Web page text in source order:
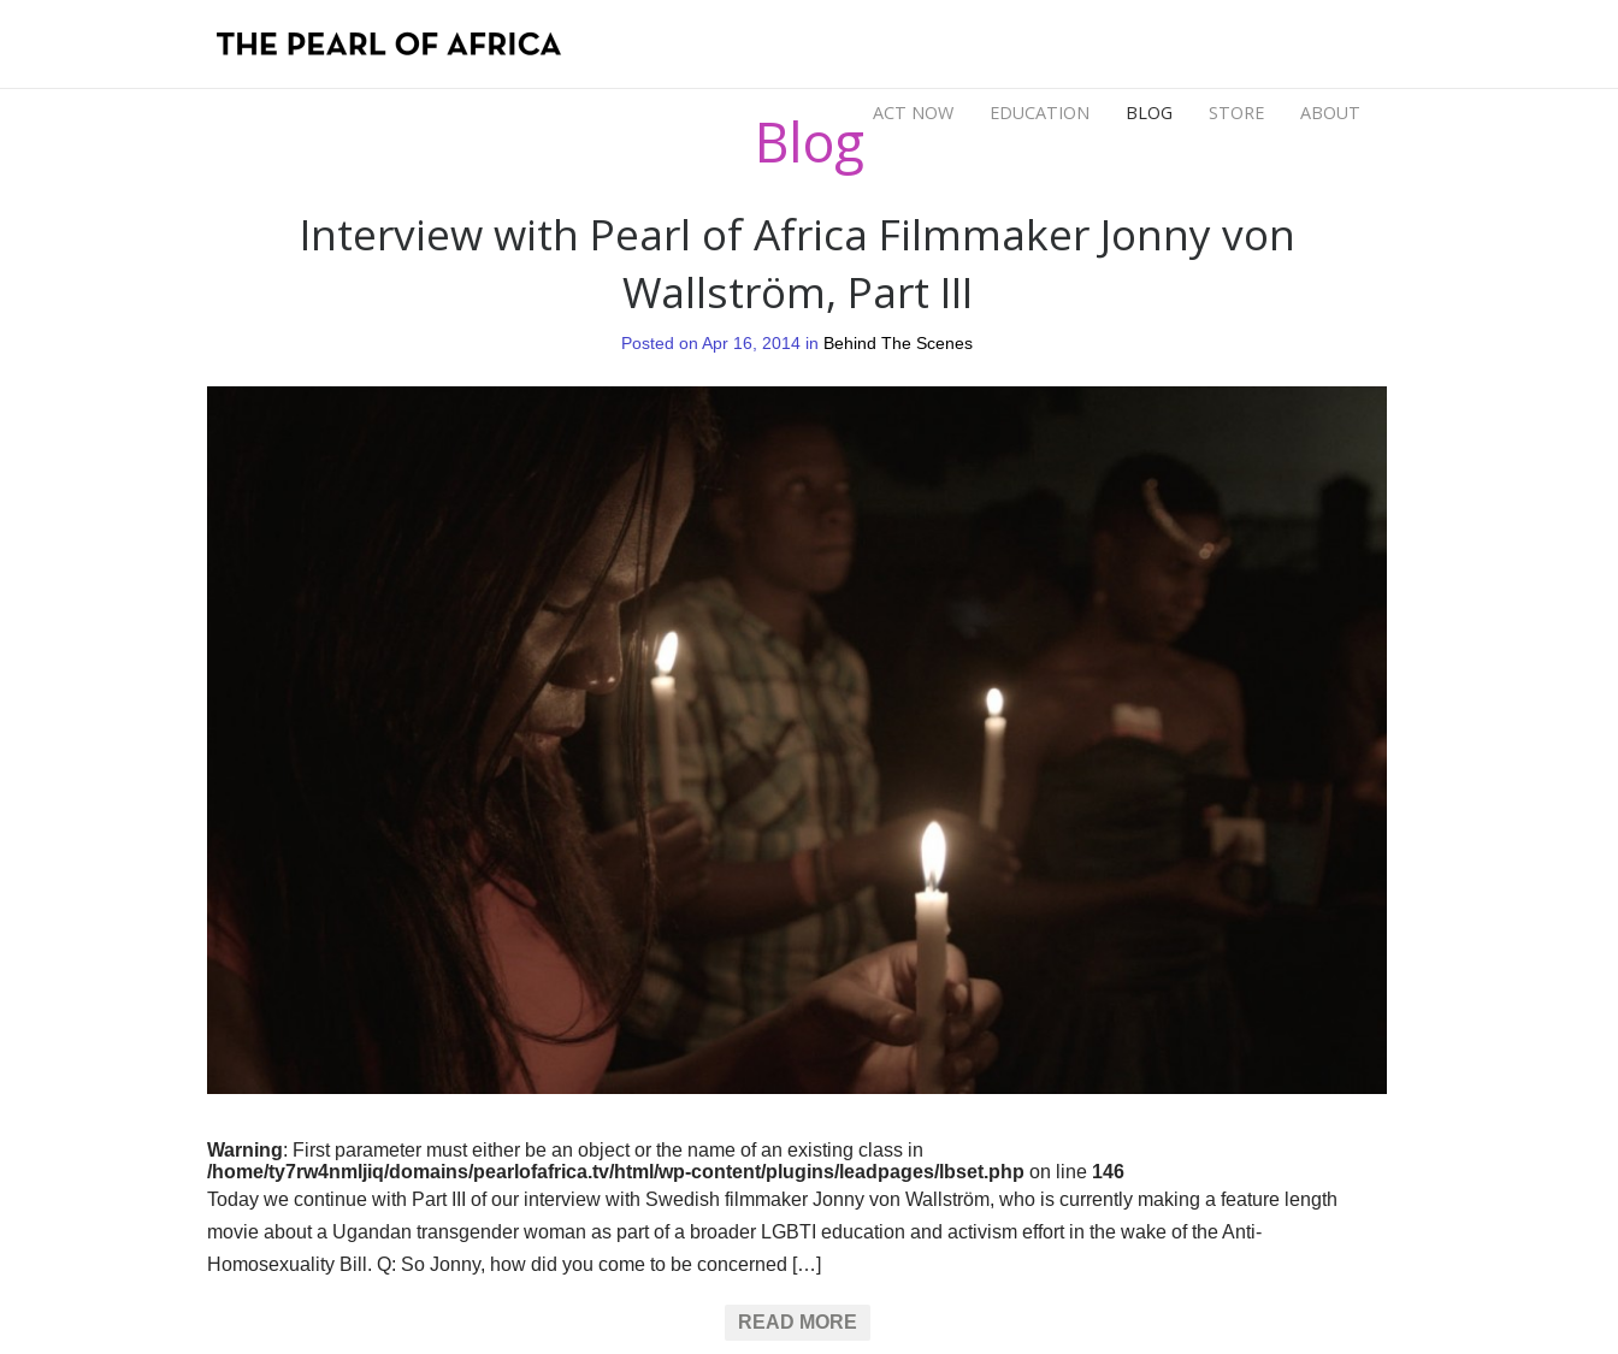
ACT NOW EDUCATION BLOG STORE ABOUT
Blog
Interview with Pearl of Africa Filmmaker Jonny von
Wallström, Part III
Posted on Apr 16, 2014 in Behind The Scenes
Warning: First parameter must either be an object or the name of an existing class in
/home/ty7rw4nmljiq/domains/pearlofafrica.tv/html/wp-content/plugins/leadpages/lbset.php on line 146
Today we continue with Part III of our interview with Swedish filmmaker Jonny von Wallström, who is currently making a feature length
movie about a Ugandan transgender woman as part of a broader LGBTI education and activism effort in the wake of the Anti-
Homosexuality Bill. Q: So Jonny, how did you come to be concerned […]
READ MORE